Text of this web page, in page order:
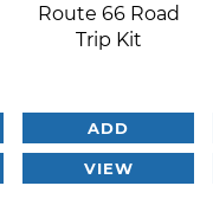
Route 66 Road
Trip Kit
ADD
VIEW